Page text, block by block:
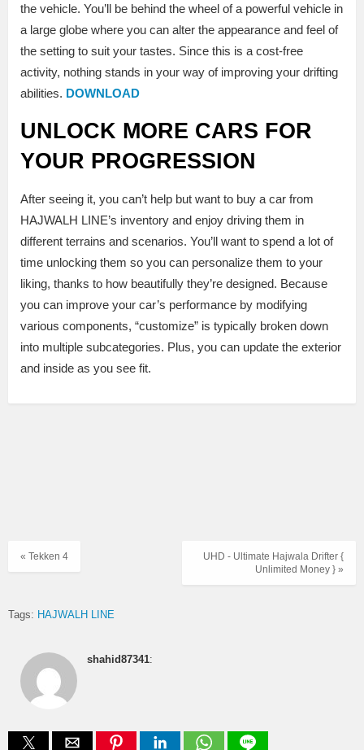
the vehicle. You’ll be behind the wheel of a powerful vehicle in
a large globe where you can alter the appearance and feel of
the setting to suit your tastes. Since this is a cost-free
activity, nothing stands in your way of improving your drifting
abilities. DOWNLOAD
UNLOCK MORE CARS FOR
YOUR PROGRESSION
After seeing it, you can’t help but want to buy a car from
HAJWALH LINE’s inventory and enjoy driving them in
different terrains and scenarios. You’ll want to spend a lot of
time unlocking them so you can personalize them to your
liking, thanks to how beautifully they’re designed. Because
you can improve your car’s performance by modifying
various components, “customize” is typically broken down
into multiple subcategories. Plus, you can update the exterior
and inside as you see fit.
UHD - Ultimate Hajwala Drifter {
Unlimited Money } »
« Tekken 4
Tags: HAJWALH LINE
shahid87341: